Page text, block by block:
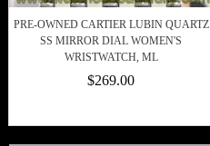
PRE-OWNED CARTIER LUBIN QUARTZ
SS MIRROR DIAL WOMEN'S
WRISTWATCH, ML
$269.00